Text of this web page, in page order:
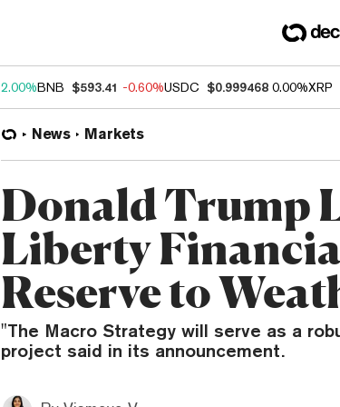
2.00%BNB $593.41 -0.60%USDC $0.999468 0.00%XRP
News Markets
Donald Trump
Liberty
Reserve to
"The Macro Strategy will serve as a
project said in its announcement.